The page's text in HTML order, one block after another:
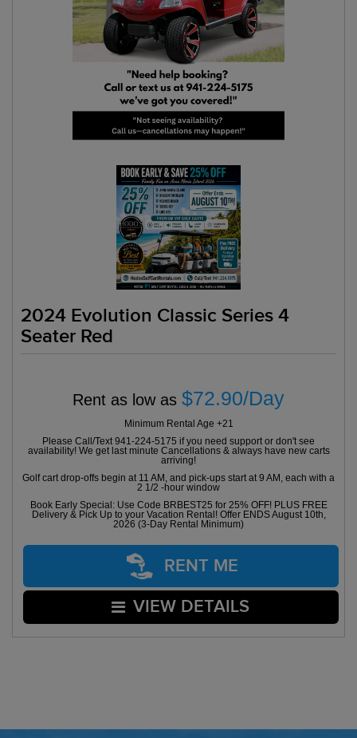
2024 Evolution Classic Series 4
Seater Red
Rent as low as $72.90/Day
Minimum Rental Age +21
Please Call/Text 941-224-5175 if you need support or don't see
availability! We get last minute Cancellations & always have new carts
arriving!
Golf cart drop-offs begin at 11 AM, and pick-ups start at 9 AM, each with a
2 1/2 -hour window
Book Early Special: Use Code BRBEST25 for 25% OFF! PLUS FREE
Delivery & Pick Up to your Vacation Rental! Offer ENDS August 10th,
2026 (3-Day Rental Minimum)
RENT ME
VIEW DETAILS